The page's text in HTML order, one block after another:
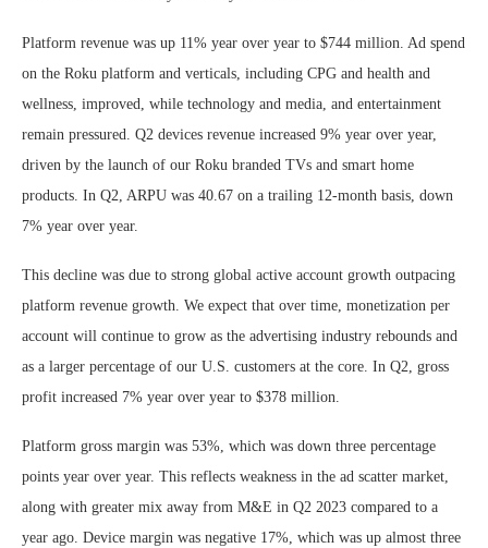
Platform revenue was up 11% year over year to $744 million. Ad spend
on the Roku platform and verticals, including CPG and health and
wellness, improved, while technology and media, and entertainment
remain pressured. Q2 devices revenue increased 9% year over year,
driven by the launch of our Roku branded TVs and smart home
products. In Q2, ARPU was 40.67 on a trailing 12-month basis, down
7% year over year.
This decline was due to strong global active account growth outpacing
platform revenue growth. We expect that over time, monetization per
account will continue to grow as the advertising industry rebounds and
as a larger percentage of our U.S. customers at the core. In Q2, gross
profit increased 7% year over year to $378 million.
Platform gross margin was 53%, which was down three percentage
points year over year. This reflects weakness in the ad scatter market,
along with greater mix away from M&E in Q2 2023 compared to a
year ago. Device margin was negative 17%, which was up almost three